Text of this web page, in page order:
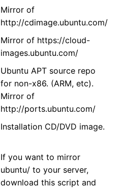
Mirror of
http://cdimage.ubuntu.com/
Mirror of https://cloud-
images.ubuntu.com/
Ubuntu APT source repo
for non-x86. (ARM, etc).
Mirror of
http://ports.ubuntu.com/
Installation CD/DVD image.
If you want to mirror
ubuntu/ to your server,
download this script and